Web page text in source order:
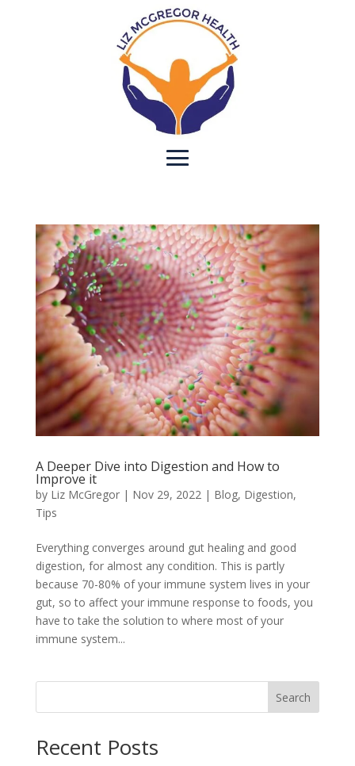
A Deeper Dive into Digestion and How to
Improve it
by Liz McGregor| Nov 29, 2022| Blog, Digestion,
Tips
Everything converges around gut healing and good
digestion, for almost any condition. This is partly
because 70-80% of your immune system lives in your
gut, so to affect your immune response to foods, you
have to take the solution to where most of your
immune system...
Search
Recent Posts